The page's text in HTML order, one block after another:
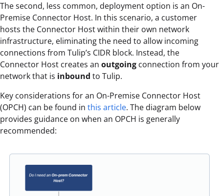
The second, less common, deployment option is an On-
Premise Connector Host. In this scenario, a customer
hosts the Connector Host within their own network
infrastructure, eliminating the need to allow incoming
connections from Tulip’s CIDR block. Instead, the
Connector Host creates an outgoing connection from your
network that is inbound to Tulip.
Key considerations for an On-Premise Connector Host
(OPCH) can be found in this article. The diagram below
provides guidance on when an OPCH is generally
recommended: